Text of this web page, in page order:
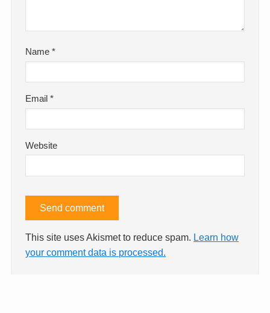
Name*
Email*
Website
This site uses Akismet to reduce spam. Learn how
your comment data is processed.